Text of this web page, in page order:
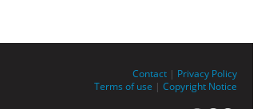
Contact | Privacy Policy
Terms of use | Copyright Notice